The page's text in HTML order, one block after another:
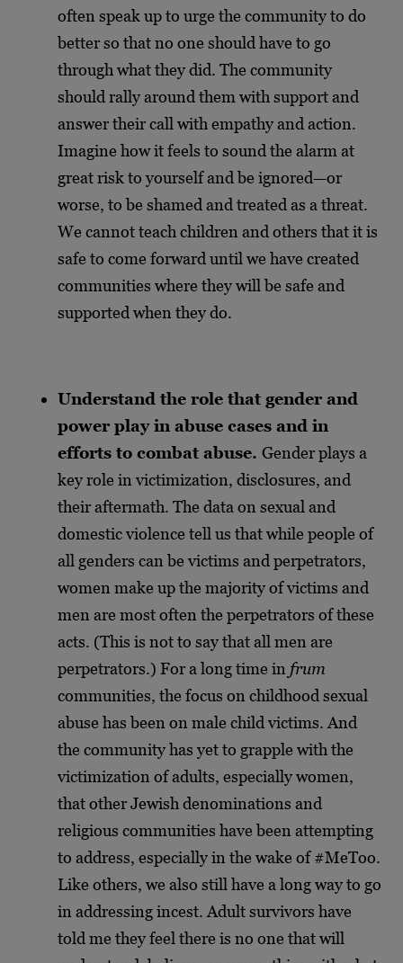
often speak up to urge the community to do
better so that no one should have to go
through what they did. The community
should rally around them with support and
answer their call with empathy and action.
Imagine how it feels to sound the alarm at
great risk to yourself and be ignored—or
worse, to be shamed and treated as a threat.
We cannot teach children and others that it is
safe to come forward until we have created
communities where they will be safe and
supported when they do.
Understand the role that gender and
power play in abuse cases and in
efforts to combat abuse. Gender plays a
key role in victimization, disclosures, and
their aftermath. The data on sexual and
domestic violence tell us that while people of
all genders can be victims and perpetrators,
women make up the majority of victims and
men are most often the perpetrators of these
acts. (This is not to say that all men are
perpetrators.) For a long time in frum
communities, the focus on childhood sexual
abuse has been on male child victims. And
the community has yet to grapple with the
victimization of adults, especially women,
that other Jewish denominations and
religious communities have been attempting
to address, especially in the wake of #MeToo.
Like others, we also still have a long way to go
in addressing incest. Adult survivors have
told me they feel there is no one that will